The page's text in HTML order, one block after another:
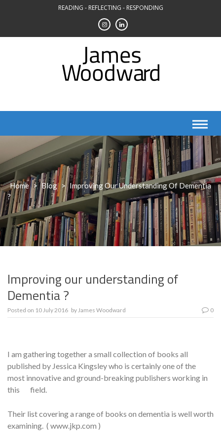
READING - REFLECTING - RESPONDING
Home > Blog > Improving Our Understanding Of Dementia
?
Improving our understanding of
Dementia ?
Posted on 10 July 2016 byJames Woodward 0
I am gathering together a small collection of books all
published by Jessica Kingsley who is certainly one of the
most innovative and ground-breaking publishers working in
this field.
Their list covering a range of books on dementia is well worth
examining. ( www.jkp.com )